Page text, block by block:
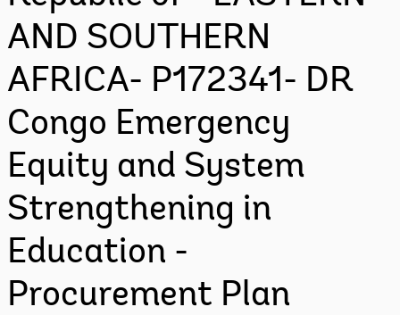
AND SOUTHERN
AFRICA- P172341- DR
Congo Emergency
Equity and System
Strengthening in
Education -
Procurement Plan